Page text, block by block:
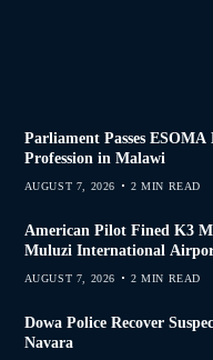
Parliament Passes
Profession in Malawi
AUGUST 7, 2026 2 MIN READ
American Pilot Fined K3
Muluzi International
AUGUST 7, 2026 2 MIN READ
Dowa Police Recover
Navara